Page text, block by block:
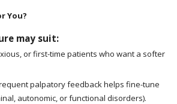
You?
may suit:
or first-time patients who want a softer
palpatory feedback helps fine-tune
autonomic, or functional disorders).